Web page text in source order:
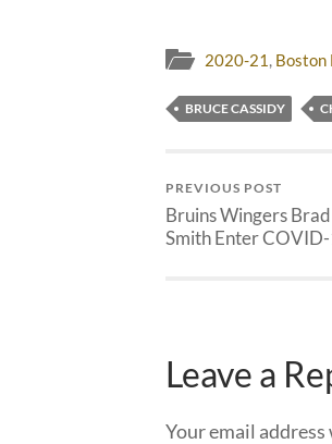
2020-21 , Boston
BRUCE CASSIDY
PREVIOUS POST
Bruins Wingers
Smith Enter
Leave a
Your email